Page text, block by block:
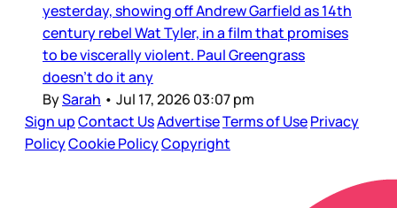
yesterday, showing off Andrew Garfield as 14th
century rebel Wat Tyler, in a film that promises
to be viscerally violent. Paul Greengrass
doesn’t do it any
BySarah • Jul 17, 2026 03:07 pm
Sign upContact UsAdvertiseTerms of UsePrivacy
PolicyCookie PolicyCopyright